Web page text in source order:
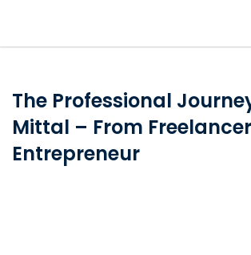
The Professional
Mittal – From
Entrepreneur